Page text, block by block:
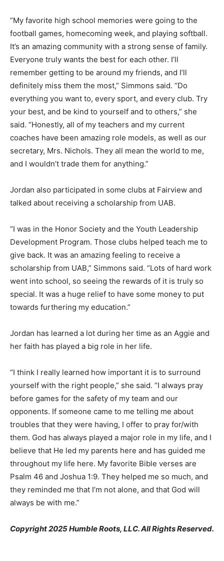
“My favorite high school memories were going to the
football games, homecoming week, and playing softball.
It’s an amazing community with a strong sense of family.
Everyone truly wants the best for each other. I’ll
remember getting to be around my friends, and I’ll
definitely miss them the most,” Simmons said. “Do
everything you want to, every sport, and every club. Try
your best, and be kind to yourself and to others,” she
said. “Honestly, all of my teachers and my current
coaches have been amazing role models, as well as our
secretary, Mrs. Nichols. They all mean the world to me,
and I wouldn’t trade them for anything.”
Jordan also participated in some clubs at Fairview and
talked about receiving a scholarship from UAB.
“I was in the Honor Society and the Youth Leadership
Development Program. Those clubs helped teach me to
give back. It was an amazing feeling to receive a
scholarship from UAB,” Simmons said. “Lots of hard work
went into school, so seeing the rewards of it is truly so
special. It was a huge relief to have some money to put
towards furthering my education.”
Jordan has learned a lot during her time as an Aggie and
her faith has played a big role in her life.
“I think I really learned how important it is to surround
yourself with the right people,” she said. “I always pray
before games for the safety of my team and our
opponents. If someone came to me telling me about
troubles that they were having, I offer to pray for/with
them. God has always played a major role in my life, and I
believe that He led my parents here and has guided me
throughout my life here. My favorite Bible verses are
Psalm 46 and Joshua 1:9. They helped me so much, and
they reminded me that I’m not alone, and that God will
always be with me.”
Copyright 2025 Humble Roots, LLC. All Rights Reserved.